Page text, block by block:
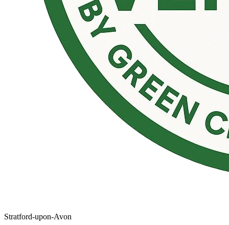
Stratford-upon-Avon